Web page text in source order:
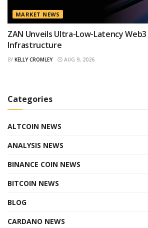
MARKET NEWS
ZAN Unveils Ultra-Low-Latency Web3
Infrastructure
BY KELLY CROMLEY AUG 9, 2026
Categories
ALTCOIN NEWS
ANALYSIS NEWS
BINANCE COIN NEWS
BITCOIN NEWS
BLOG
CARDANO NEWS